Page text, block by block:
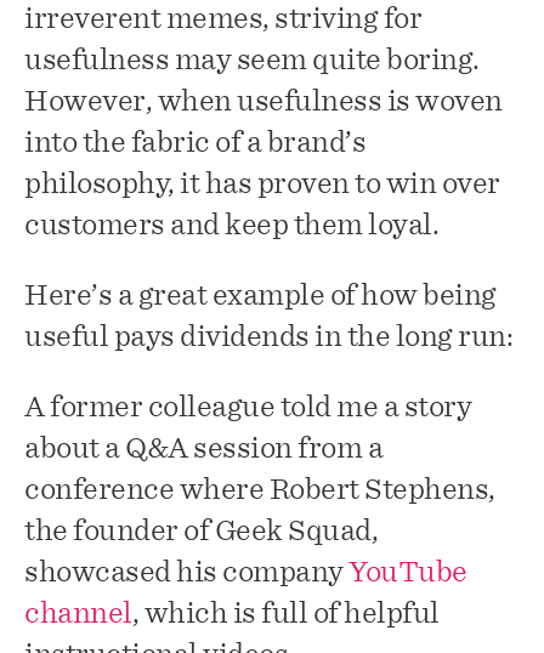
irreverent memes, striving for
usefulness may seem quite boring.
However, when usefulness is woven
into the fabric of a brand’s
philosophy, it has proven to win over
customers and keep them loyal.
Here’s a great example of how being
useful pays dividends in the long run:
A former colleague told me a story
about a Q&A session from a
conference where Robert Stephens,
the founder of Geek Squad,
showcased his companyYouTube
channel, which is full of helpful